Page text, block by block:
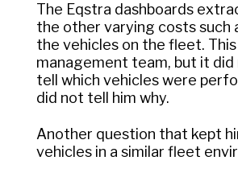
The Eqstra dashboards
the other varying costs such
the vehicles on the fleet.
management team, but it
tell which vehicles were
did not tell him why.
Another question that kept
vehicles in a similar fleet